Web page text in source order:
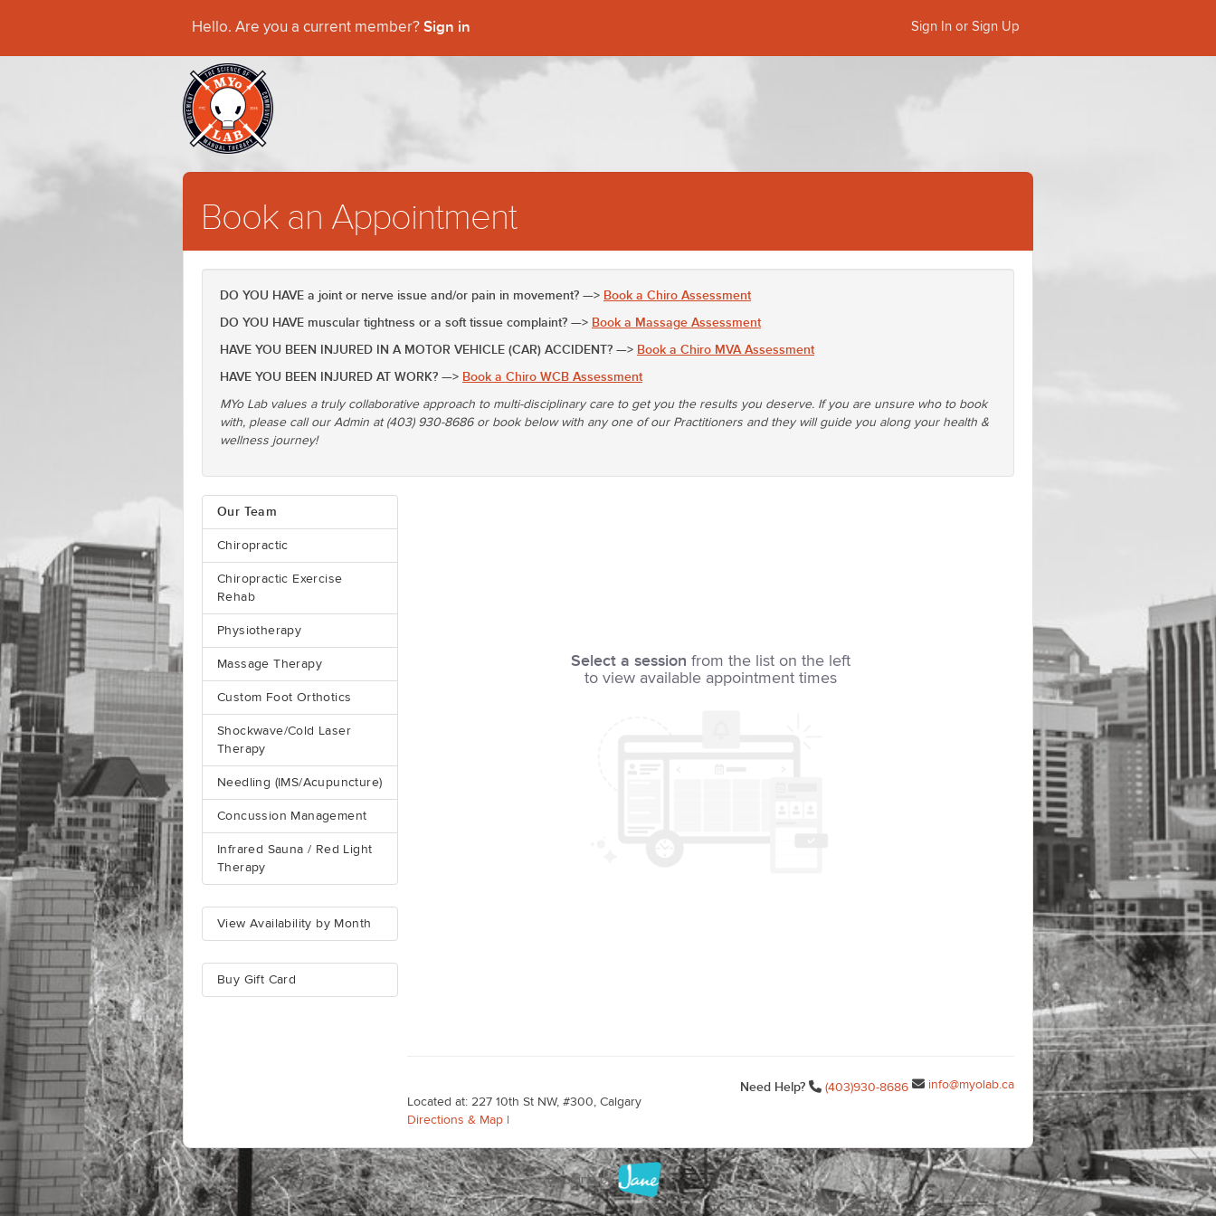
Hello. Are you a current member? Sign in Sign In or Sign Up
Book an Appointment
DO YOU HAVE a joint or nerve issue and/or pain in movement? —> Book a Chiro Assessment
DO YOU HAVE muscular tightness or a soft tissue complaint? —> Book a Massage Assessment
HAVE YOU BEEN INJURED IN A MOTOR VEHICLE (CAR) ACCIDENT? —> Book a Chiro MVA Assessment
HAVE YOU BEEN INJURED AT WORK? —> Book a Chiro WCB Assessment
MYo Lab values a truly collaborative approach to multi-disciplinary care to get you the results you deserve. If you are unsure who to book
with, please call our Admin at (403) 930-8686 or book below with any one of our Practitioners and they will guide you along your health &
wellness journey!
Our Team
Chiropractic
Chiropractic Exercise
Rehab
Physiotherapy
Massage Therapy
Custom Foot Orthotics
Shockwave/Cold Laser
Therapy
Needling (IMS/Acupuncture)
Concussion Management
Infrared Sauna / Red Light
Therapy
View Availability by Month
Buy Gift Card
Select a session from the list on the left
to view available appointment times
Located at: 227 10th St NW, #300, Calgary
Directions & Map
Need Help? (403)930-8686 info@myolab.ca